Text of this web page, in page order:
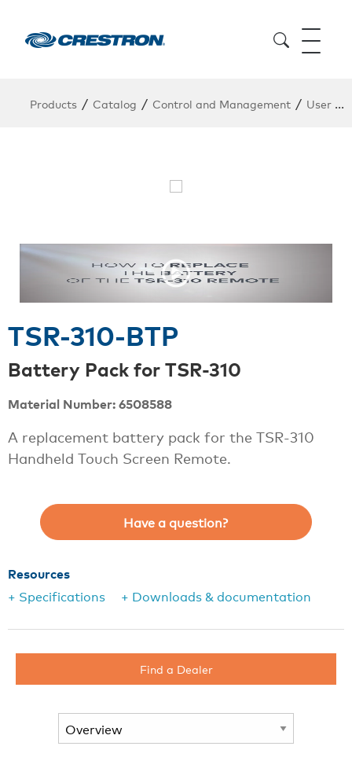
Products / Catalog / Control and Management / User Interfaces
TSR-310-BTP
Battery Pack for TSR-310
Material Number: 6508588
A replacement battery pack for the TSR-310
Handheld Touch Screen Remote.
Have a question?
Resources
+ Specifications
+ Downloads & documentation
Find a Dealer